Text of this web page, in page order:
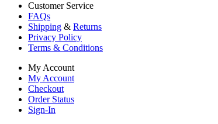
Customer Service
FAQs
Shipping & Returns
Privacy Policy
Terms & Conditions
My Account
My Account
Checkout
Order Status
Sign-In